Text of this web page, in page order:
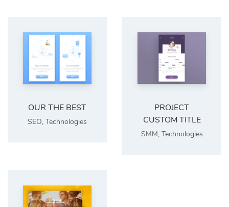
OUR THE BEST
SEO, Technologies
PROJECT
CUSTOM TITLE
SMM, Technologies